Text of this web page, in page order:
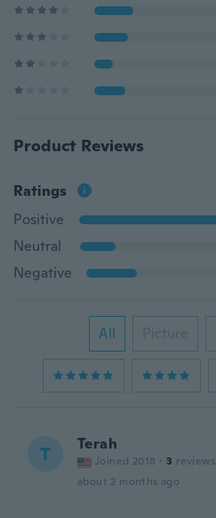
Product Reviews
Ratings
Positive
Neutral
Negative
All Picture
T Terah
Joined 2018 · 3 reviews
about 2 months ago